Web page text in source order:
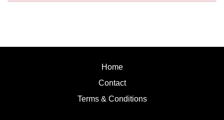
Home
Contact
Terms & Conditions